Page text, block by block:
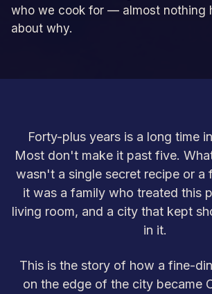
who we cook for — almost nothing
about why.
Forty-plus years is a long time
Most don't make it past five.
wasn't a single secret recipe or
it was a family who treated this
living room, and a city that kept
in it.
This is the story of how a fine-
on the edge of the city became